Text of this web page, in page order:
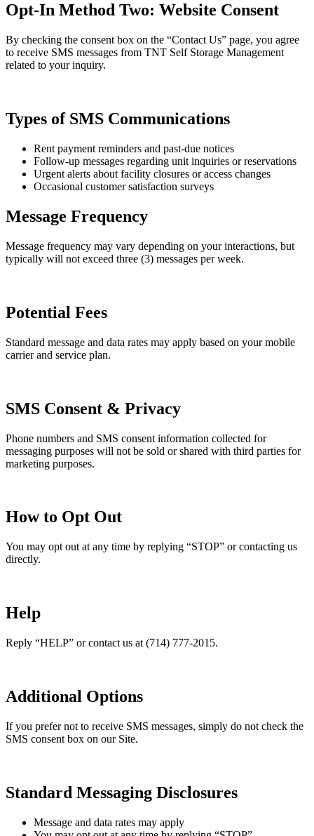
Opt-In Method Two: Website Consent
By checking the consent box on the “Contact Us” page, you agree
to receive SMS messages from TNT Self Storage Management
related to your inquiry.
Types of SMS Communications
Rent payment reminders and past-due notices
Follow-up messages regarding unit inquiries or reservations
Urgent alerts about facility closures or access changes
Occasional customer satisfaction surveys
Message Frequency
Message frequency may vary depending on your interactions, but
typically will not exceed three (3) messages per week.
Potential Fees
Standard message and data rates may apply based on your mobile
carrier and service plan.
SMS Consent & Privacy
Phone numbers and SMS consent information collected for
messaging purposes will not be sold or shared with third parties for
marketing purposes.
How to Opt Out
You may opt out at any time by replying “STOP” or contacting us
directly.
Help
Reply “HELP” or contact us at (714) 777-2015.
Additional Options
If you prefer not to receive SMS messages, simply do not check the
SMS consent box on our Site.
Standard Messaging Disclosures
Message and data rates may apply